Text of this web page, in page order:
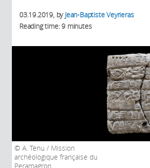
03.19.2019, by Jean-Baptiste Veyrieras
Reading time: 9 minutes
A. Tenu / Mission
archéologique française du
Peramagron